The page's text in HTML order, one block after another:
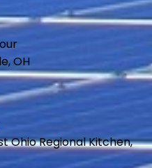
OH
Ohio Regional Kitchen,